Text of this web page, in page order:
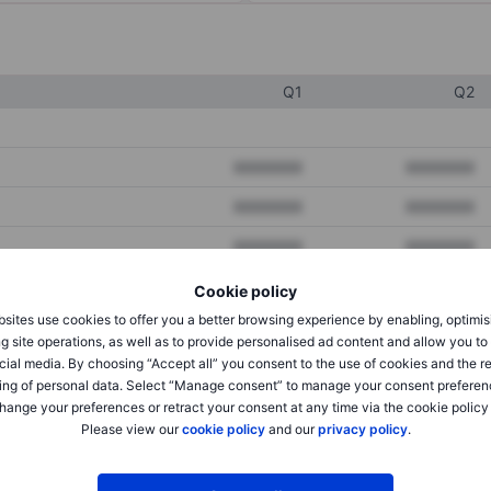
Cookie policy
use cookies to offer you a better browsing experience by enabling,
site operations, as well as to provide personalised ad content and allow you
media. By choosing “Accept all” you consent to the use of cookies and the
of personal data. Select “Manage consent” to manage your consent
your preferences or retract your consent at any time via the cookie policy
Please view ourcookie policyand ourprivacy policy.
Q1 Q2
XXXXXXX XXXXXXX
XXXXXXX XXXXXXX
XXXXXXX XXXXXXX
XXXXXXX